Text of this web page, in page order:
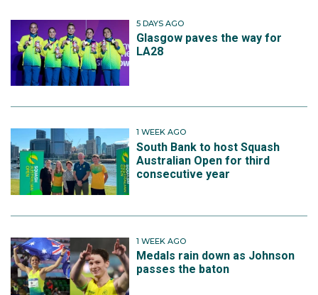
5 DAYS AGO
Glasgow paves the way for
LA28
1 WEEK AGO
South Bank to host Squash
Australian Open for third
consecutive year
1 WEEK AGO
Medals rain down as Johnson
passes the baton